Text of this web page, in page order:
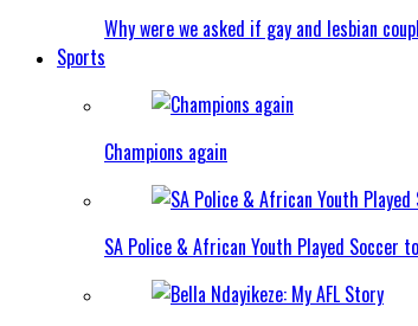
Why were we asked if gay and lesbian
Sports
Champions again
SA Police & African Youth Played Soccer